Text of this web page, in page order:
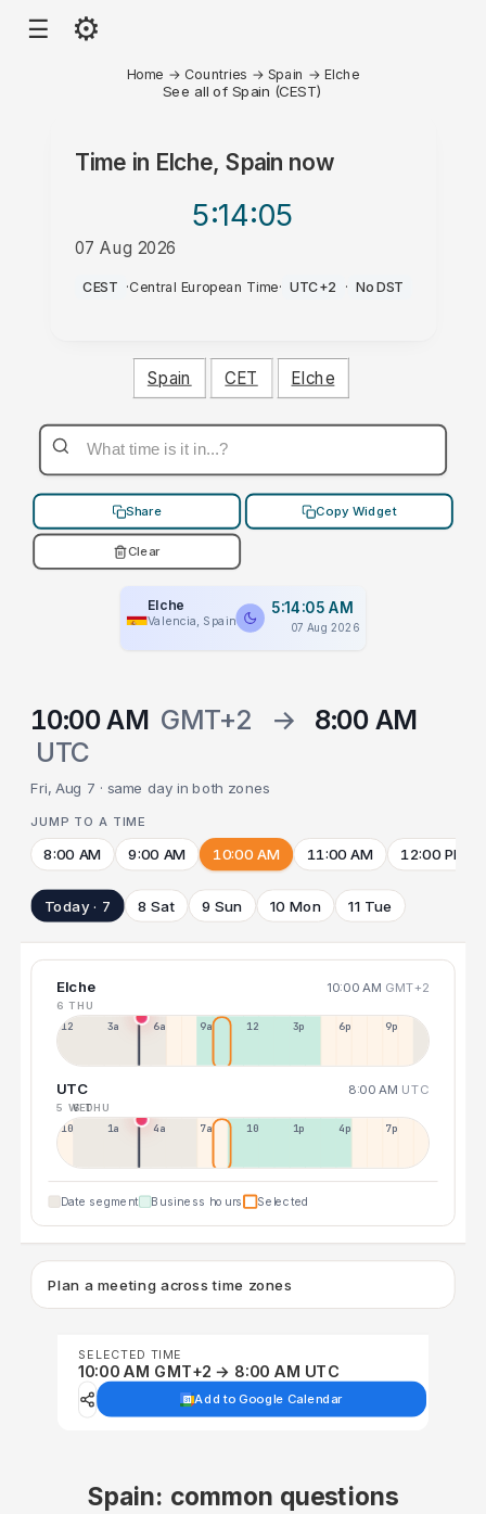
☰ ⚙
Home → Countries → Spain →Elche
See all of Spain (CEST)
Time in Elche, Spain now
5:14:05
07 Aug 2026
AM
CEST ·Central European Time· UTC+2 · No DST
Spain CET Elche
Share Copy Widget
Clear
Elche
Valencia, Spain
5:14:05 AM
07 Aug 2026
10:00 AM GMT+2 →
8:00 AM
UTC
Fri, Aug 7 · same day in both zones
JUMP TO A TIME
8:00 AM 9:00 AM 10:00 AM 11:00 AM 12:00 PM
Today · 7 8 Sat 9 Sun 10 Mon 11 Tue
Elche 10:00 AM GMT+2
6 THU
12a 3a 6a 9a 12p 3p 6p 9p
UTC 8:00 AM UTC
5 WED
6 THU
10p 1a 4a 7a 10a 1p 4p 7p
Date segment Business hours Selected
Plan a meeting across time zones
SELECTED TIME
10:00 AM GMT+2 → 8:00 AM UTC
Add to Google Calendar
Spain: common questions